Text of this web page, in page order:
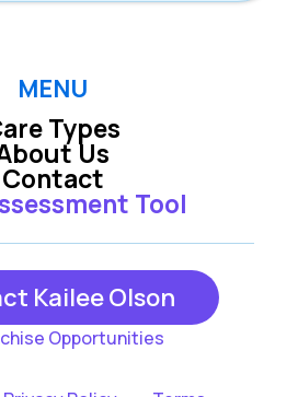
MENU
Types
Tool
Us
Contact
Kailee Olson
Opportunities